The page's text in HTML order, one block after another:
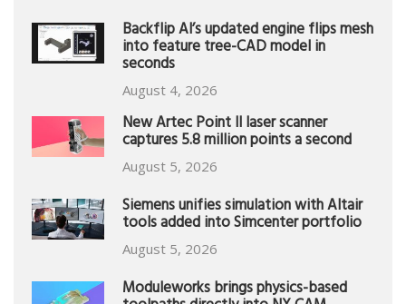
Backflip AI’s updated engine flips mesh
into feature tree-CAD model in
seconds
August 4, 2026
New Artec Point II laser scanner
captures 5.8 million points a second
August 5, 2026
Siemens unifies simulation with Altair
tools added into Simcenter portfolio
August 5, 2026
Moduleworks brings physics-based